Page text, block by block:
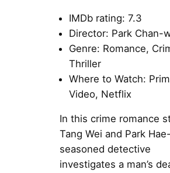
IMDb rating: 7.3
Director: Park Chan-
Genre: Romance,
Thriller
Where to Watch:
Video, Netflix
In this crime romance
Tang Wei and Park
seasoned detective
investigates a man’s